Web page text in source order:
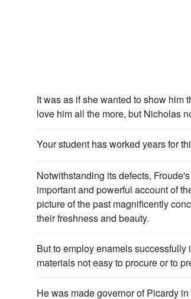
It was as if she wanted to show him
love him all the more, but Nicholas
Your student has worked years for
Notwithstanding its defects,
important and powerful account of
picture of the past magnificently
their freshness and beauty.
But to employ enamels successfully
materials not easy to procure or to
He was made governor of Picardy